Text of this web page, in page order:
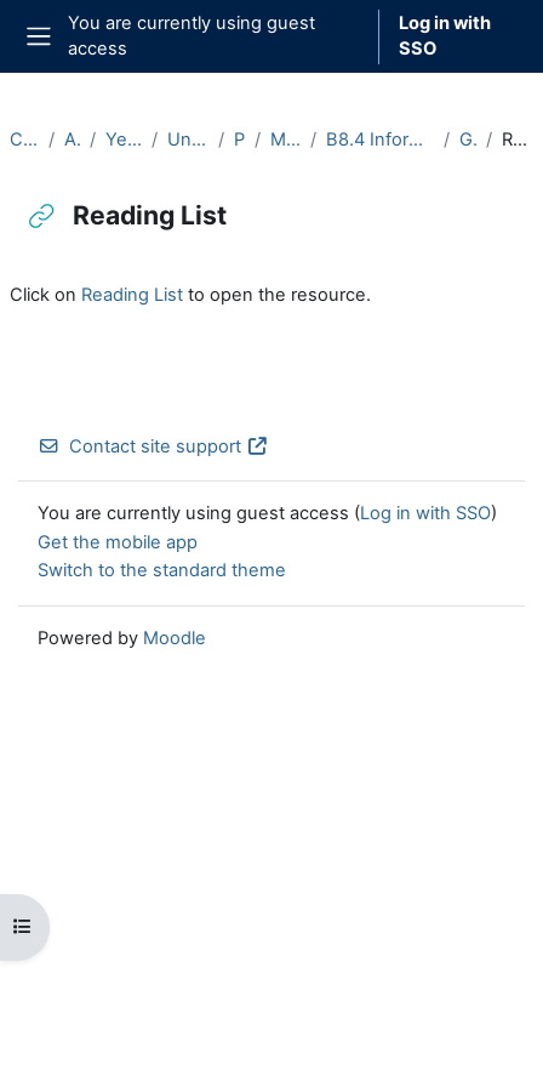
Skip to main content
Side panel
You are currently using guest
access
Log in with
SSO
Open course index
Courses Archive Year 2025-26 Undergraduate Part B Michaelmas B8.4 Information Theory (2025-26) General Reading List
Reading List
Click on Reading List to open the resource.
Contact site support
You are currently using guest access (Log in with SSO)
Get the mobile app
Switch to the standard theme
Powered by Moodle